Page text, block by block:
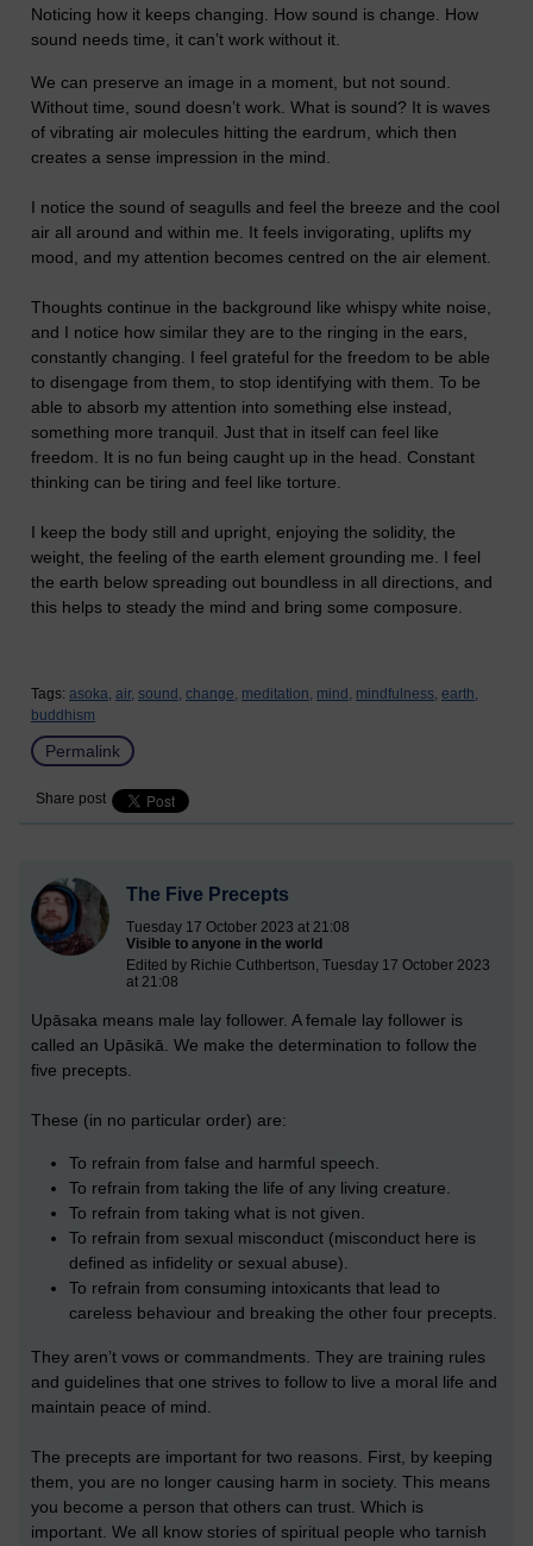
Noticing how it keeps changing. How sound is change. How
sound needs time, it can’t work without it.
We can preserve an image in a moment, but not sound.
Without time, sound doesn’t work. What is sound? It is waves
of vibrating air molecules hitting the eardrum, which then
creates a sense impression in the mind.
I notice the sound of seagulls and feel the breeze and the cool
air all around and within me. It feels invigorating, uplifts my
mood, and my attention becomes centred on the air element.
Thoughts continue in the background like whispy white noise,
and I notice how similar they are to the ringing in the ears,
constantly changing. I feel grateful for the freedom to be able
to disengage from them, to stop identifying with them. To be
able to absorb my attention into something else instead,
something more tranquil. Just that in itself can feel like
freedom. It is no fun being caught up in the head. Constant
thinking can be tiring and feel like torture.
I keep the body still and upright, enjoying the solidity, the
weight, the feeling of the earth element grounding me. I feel
the earth below spreading out boundless in all directions, and
this helps to steady the mind and bring some composure.
Tags: asoka, air, sound, change, meditation, mind, mindfulness, earth,
buddhism
Permalink
Share post
The Five Precepts
Tuesday 17 October 2023 at 21:08
Visible to anyone in the world
Edited by Richie Cuthbertson, Tuesday 17 October 2023
at 21:08
Upāsaka means male lay follower. A female lay follower is
called an Upāsikā. We make the determination to follow the
five precepts.
These (in no particular order) are:
To refrain from false and harmful speech.
To refrain from taking the life of any living creature.
To refrain from taking what is not given.
To refrain from sexual misconduct (misconduct here is
defined as infidelity or sexual abuse).
To refrain from consuming intoxicants that lead to
careless behaviour and breaking the other four precepts.
They aren’t vows or commandments. They are training rules
and guidelines that one strives to follow to live a moral life and
maintain peace of mind.
The precepts are important for two reasons. First, by keeping
them, you are no longer causing harm in society. This means
you become a person that others can trust. Which is
important. We all know stories of spiritual people who tarnish